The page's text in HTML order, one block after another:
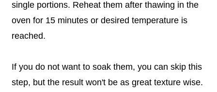
single portions. Reheat them after thawing in the
oven for 15 minutes or desired temperature is
reached.
If you do not want to soak them, you can skip this
step, but the result won't be as great texture wise.